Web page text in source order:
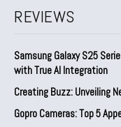
REVIEWS
Samsung Galaxy S25
with True AI Integration
Creating Buzz: Unveiling
Gopro Cameras: Top 5